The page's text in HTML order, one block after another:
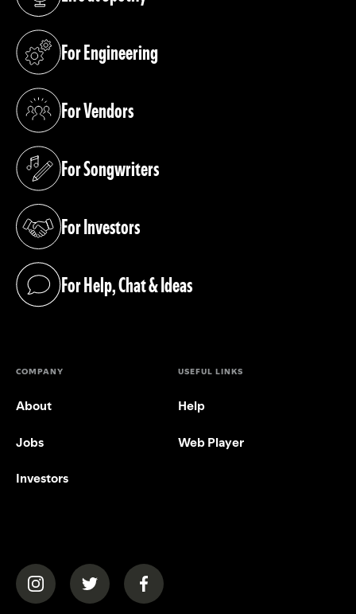
(opens in a new tab)
For Engineering
(opens in a new tab)
For Vendors
(opens in a new tab)
For Songwriters
(opens in a new tab)
For Investors
(opens in a new tab)
For Help, Chat & Ideas
(opens in a new tab)
COMPANY
About
Jobs
Investors
USEFUL LINKS
Help
Web Player
(opens in a new tab)(opens in a new tab)(opens in a new tab)